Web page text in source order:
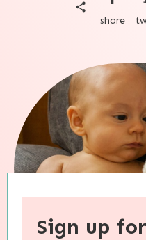
share
Sign up